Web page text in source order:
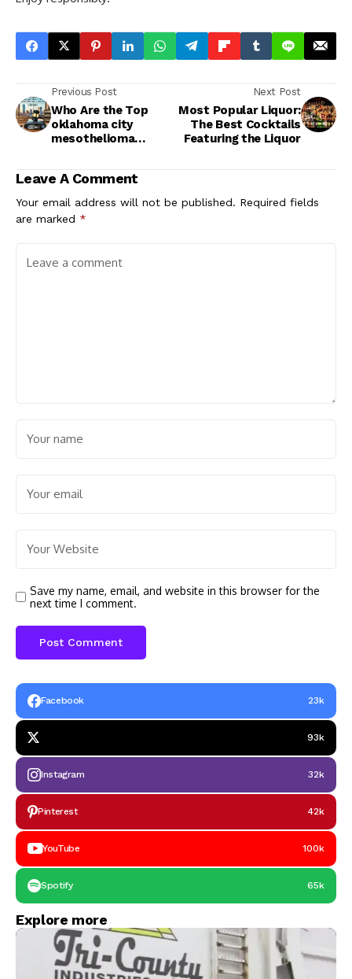
Previous Post
Who Are the Top
oklahoma city
mesothelioma
Next Post
Most Popular Liquor:
The Best Cocktails
Featuring the Liquor
Leave A Comment
Your email address will not be published. Required fields
are marked *
Save my name, email, and website in this browser for the
next time I comment.
Facebook 23k
93k
Instagram 32k
Pinterest 42k
YouTube 100k
Spotify 65k
Explore more